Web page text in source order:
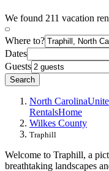
We found 211 vacation
Where to?
Dates
Guests
Search
North Carolina
RentalsHome
Wilkes County
Traphill
Welcome to Traphill, a
breathtaking landscapes